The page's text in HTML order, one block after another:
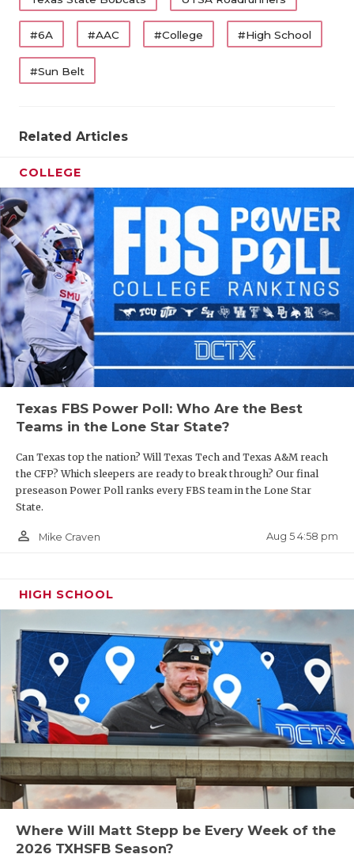
#6A #AAC #College #High School
#Sun Belt
Related Articles
COLLEGE
Texas FBS Power Poll: Who Are the Best
Teams in the Lone Star State?
Can Texas top the nation? Will Texas Tech and Texas A&M reach
the CFP? Which sleepers are ready to break through? Our final
preseason Power Poll ranks every FBS team in the Lone Star
State.
person_outline Mike Craven Aug 5 4:58 pm
HIGH SCHOOL
Where Will Matt Stepp be Every Week of the
2026 TXHSFB Season?